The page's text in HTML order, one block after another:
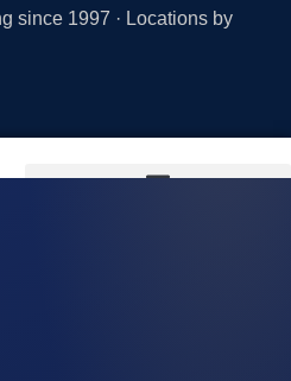
since 1997 · Locations by